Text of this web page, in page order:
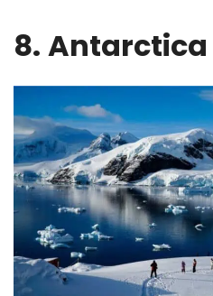
8. Antarctica